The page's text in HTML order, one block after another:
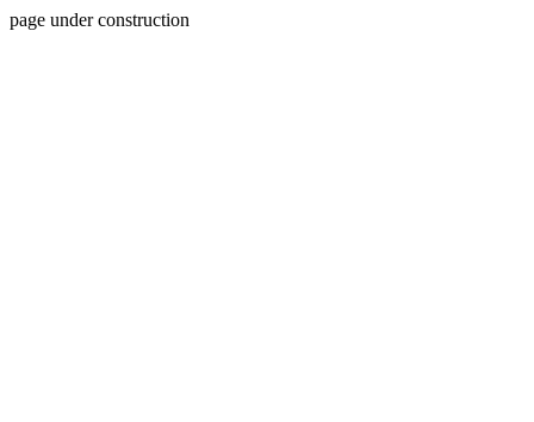
page under construction